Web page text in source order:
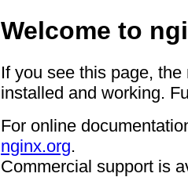
Welcome to
If you see this page,
installed and working.
For online
nginx.org.
Commercial support is